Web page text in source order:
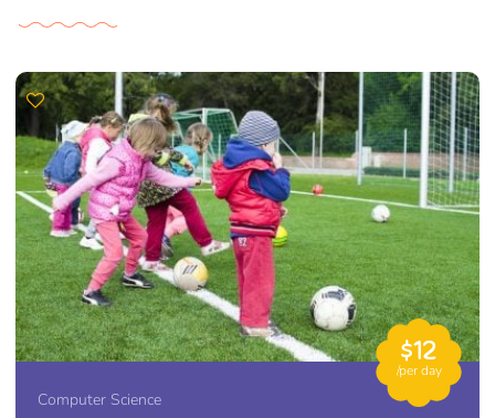
$12
/per day
Computer Science